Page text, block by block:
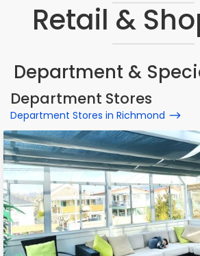
Retail &
Department &
Department Stores
Department Stores in Richmond